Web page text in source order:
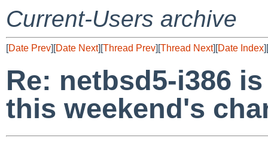
Current-Users archive
[Date Prev][Date Next][Thread Prev][Thread Next][Date Index][
Re: netbsd5-i386
this weekend's